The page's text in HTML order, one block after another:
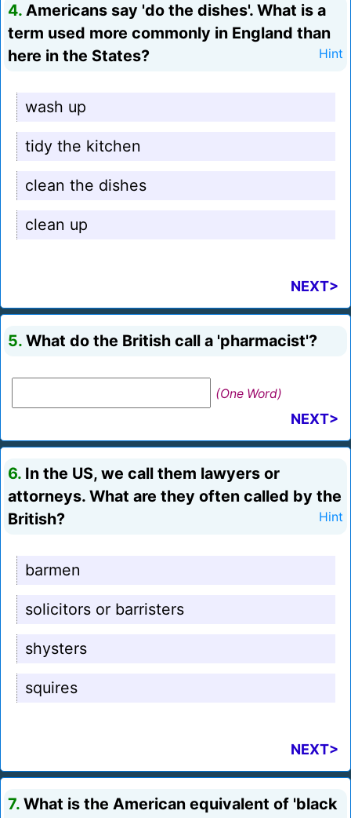
4. Americans say 'do the dishes'. What is a
term used more commonly in England than
here in the States?
Hint
wash up
tidy the kitchen
clean the dishes
clean up
NEXT>
5. What do the British call a 'pharmacist'?
(One Word)
NEXT>
6. In the US, we call them lawyers or
attorneys. What are they often called by the
British?
Hint
barmen
solicitors or barristers
shysters
squires
NEXT>
7. What is the American equivalent of 'black